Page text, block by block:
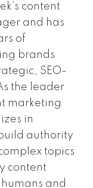
content
and has
of
brands
SEO-
the leader
marketing
in
authority
topics
content
and